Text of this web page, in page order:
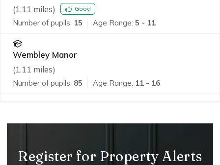
(1.11 miles) Good
Number of pupils: 15 Age Range: 5 - 11
Wembley Manor
(1.11 miles)
Number of pupils: 85 Age Range: 11 - 16
Register for Property Alerts